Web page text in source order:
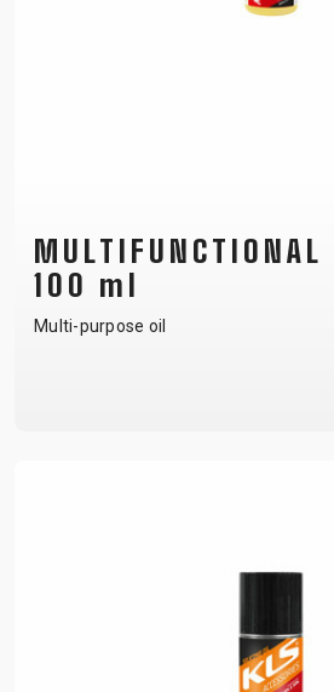
MULTIFUNCTIONAL
100 ml
Multi-purpose oil